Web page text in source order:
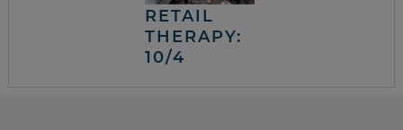
RETAIL
THERAPY:
10/4